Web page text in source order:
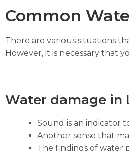
Common
There are various situations
However, it is necessary that
Water damage in
Sound is an indicator
Another sense that
The findings of water